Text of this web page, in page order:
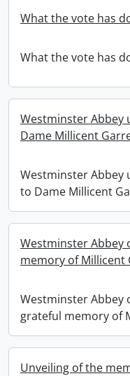
What the vote has
What the vote has
Westminster Abbey
Dame Millicent
Westminster Abbey
to Dame Millicent
Westminster Abbey
memory of Millicent
Westminster Abbey
grateful memory of
Unveiling of the